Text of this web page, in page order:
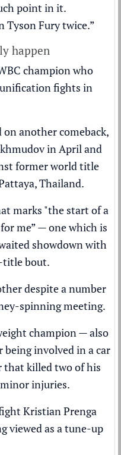
point in it.
Tyson Fury twice.”
happen
champion who
fights in
onanother comeback,
in April and
former world title
Thailand.
marks "the start of a
me” — one which is
showdown with
title bout.
despite a number
spinning meeting.
champion — also
being involved in acar
that killed two of his
injuries.
Kristian Prenga
viewed as a tune-up